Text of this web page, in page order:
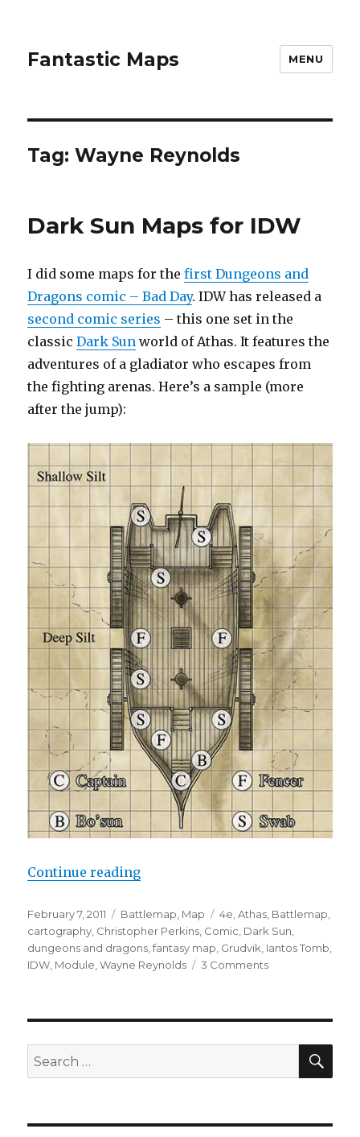
Fantastic Maps MENU
Tag:Wayne Reynolds
Dark Sun Maps for IDW
I did some maps for thefirst Dungeons and
Dragons comic – Bad Day. IDW has released a
second comic series – this one set in the
classicDark Sun world of Athas. It features the
adventures of a gladiator who escapes from
the fighting arenas. Here’s a sample (more
after the jump):
Continue reading“Dark Sun Maps for IDW”
Posted
on
February 7, 2011 Categories
Battlemap Map Tags
4e ,Athas Battlemap
cartography Christopher Perkins Comic Dark Sun
dungeons and dragons ,fantasy map Grudvik Iantos Tomb
IDW Module ,Wayne Reynolds 3 Commentson
IDW
Search
for: